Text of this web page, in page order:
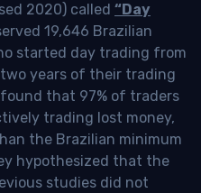
2020) called “Day
19,646 Brazilian
started day trading from
years of their trading
that 97% of traders
trading lost money,
the Brazilian minimum
hypothesized that the
studies did not